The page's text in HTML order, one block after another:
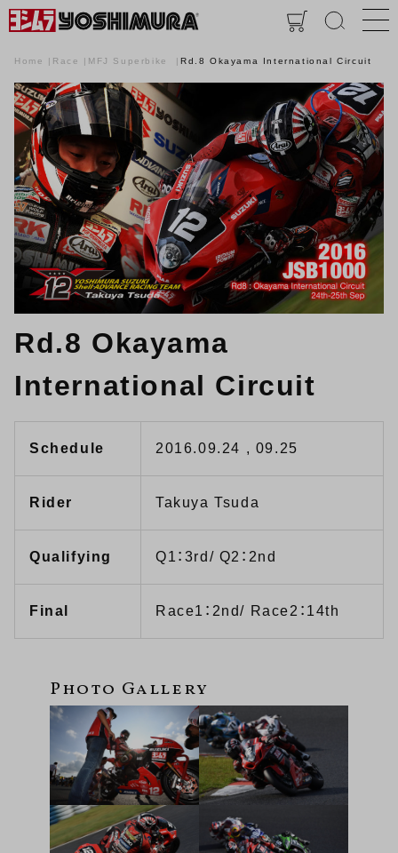
Home Race MFJ Superbike Rd.8 Okayama International Circuit
Rd.8 Okayama
International Circuit
Schedule 2016.09.24 , 09.25
Rider Takuya Tsuda
Qualifying Q1：3rd/ Q2：2nd
Final Race1：2nd/ Race2：14th